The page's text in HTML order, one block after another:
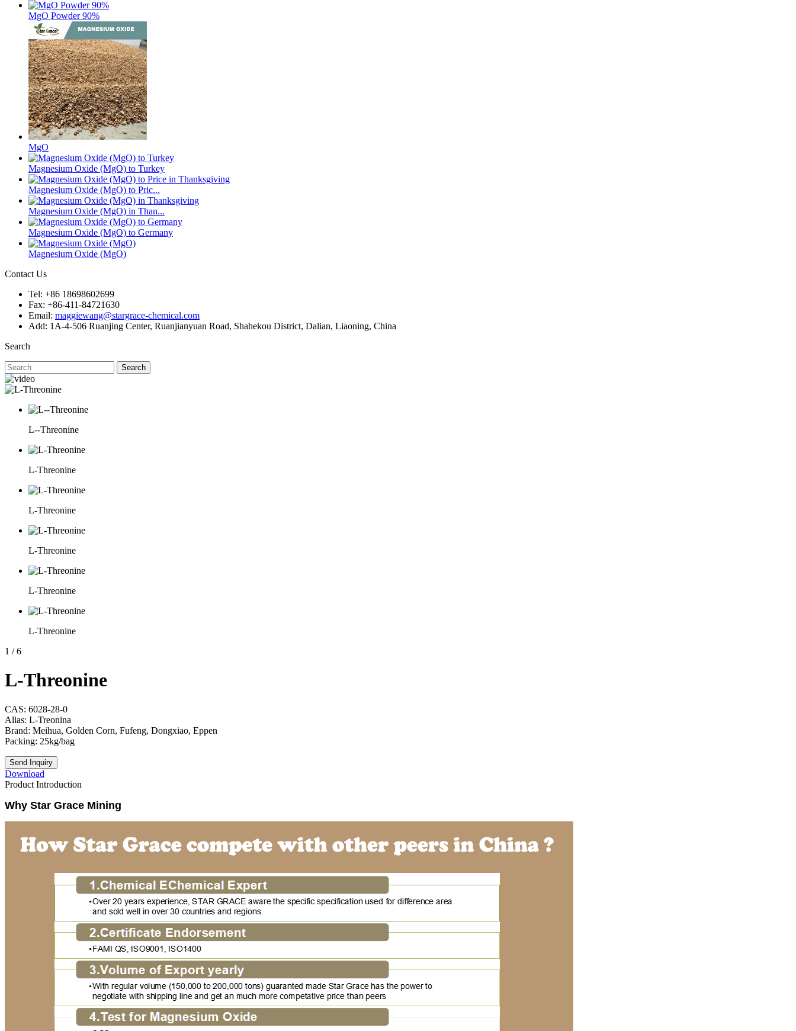
MgO Powder 90%
MgO
Magnesium Oxide (MgO) to Turkey
Magnesium Oxide (MgO) to Pric...
Magnesium Oxide (MgO) in Than...
Magnesium Oxide (MgO) to Germany
Magnesium Oxide (MgO)
Contact Us
Tel: +86 18698602699
Fax: +86-411-84721630
Email: maggiewang@stargrace-chemical.com
Add: 1A-4-506 Ruanjing Center, Ruanjianyuan Road, Shahekou District, Dalian, Liaoning, China
Search
Search
L--Threonine
L-Threonine
L-Threonine
L-Threonine
L-Threonine
L-Threonine
1 / 6
L-Threonine
CAS: 6028-28-0
Alias: L-Treonina
Brand: Meihua, Golden Corn, Fufeng, Dongxiao, Eppen
Packing: 25kg/bag
Send Inquiry
Download
Product Introduction
Why Star Grace Mining